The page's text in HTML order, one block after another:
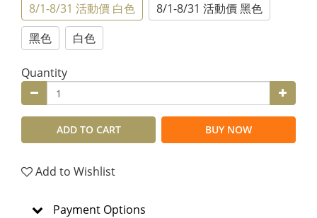
8/1-8/31 活動價 白色
8/1-8/31 活動價 黑色
黑色
白色
Quantity
ADD TO CART BUY NOW
Add to Wishlist
Payment Options